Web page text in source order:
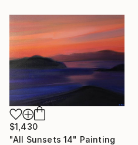
$1,430
"All Sunsets 14" Painting